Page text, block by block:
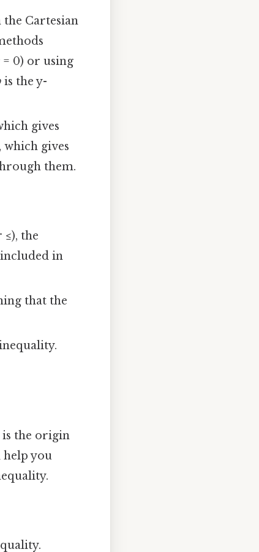
Cartesian
= 0) or using
is the y-
gives
which gives
them.
the
in
that the
is the origin
help you